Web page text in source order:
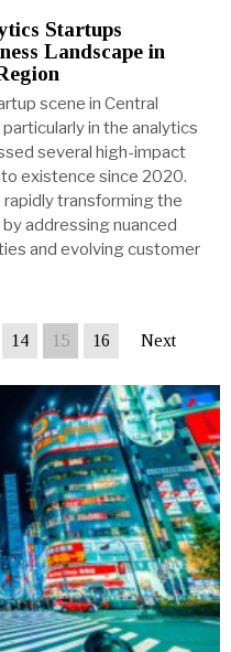
Startups
Landscape in
scene in Central
in the analytics
several high-impact
existence since 2020.
transforming the
addressing nuanced
and evolving customer
14 15 16 Next